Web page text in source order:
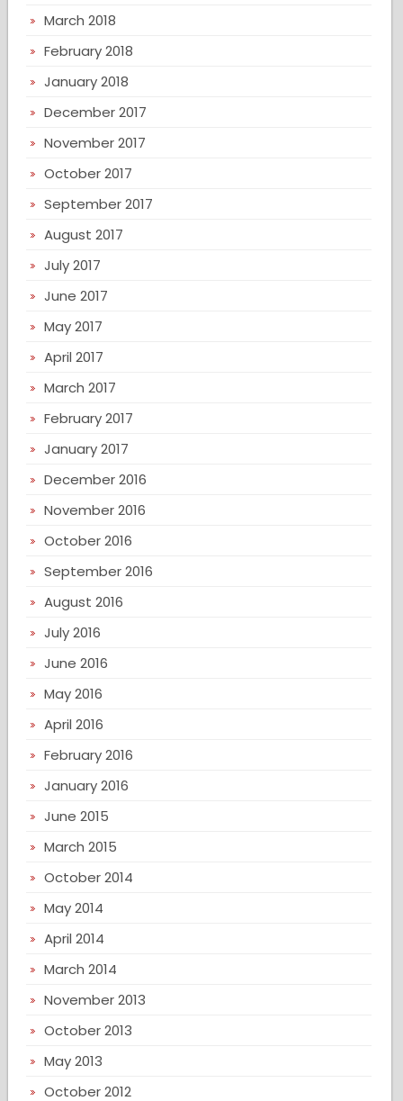
March 2018
February 2018
January 2018
December 2017
November 2017
October 2017
September 2017
August 2017
July 2017
June 2017
May 2017
April 2017
March 2017
February 2017
January 2017
December 2016
November 2016
October 2016
September 2016
August 2016
July 2016
June 2016
May 2016
April 2016
February 2016
January 2016
June 2015
March 2015
October 2014
May 2014
April 2014
March 2014
November 2013
October 2013
May 2013
October 2012